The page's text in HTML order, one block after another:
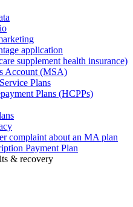
application
supplement health insurance)
Account (MSA)
Plans
Plans (HCPPs)
complaint about an MA plan
Payment Plan
& recovery